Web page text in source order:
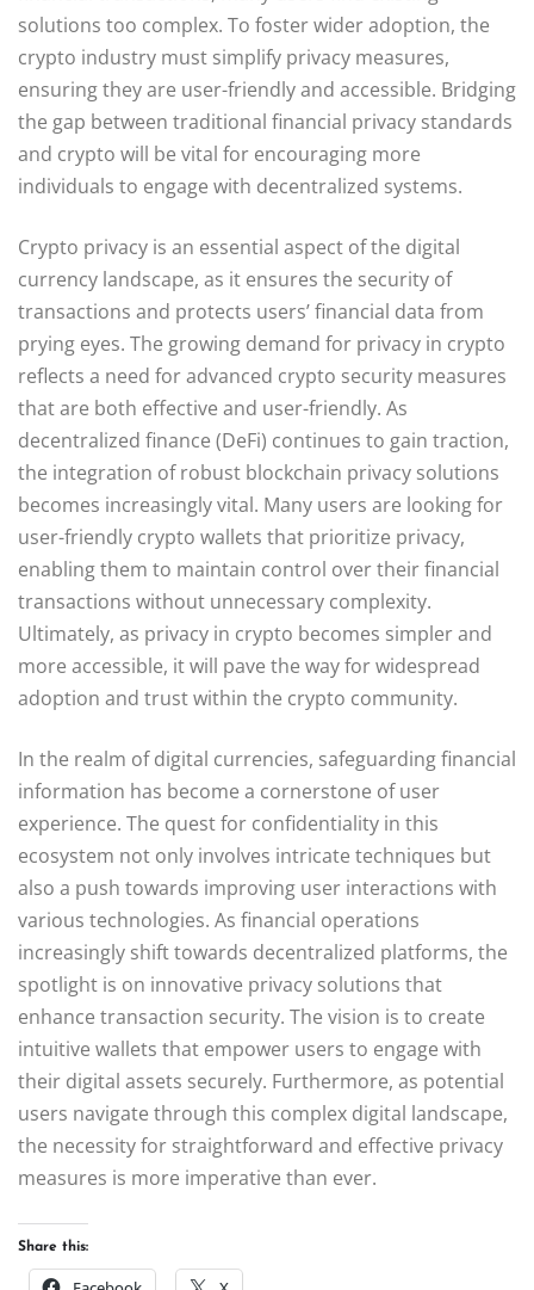
solutions too complex. To foster wider adoption, the
crypto industry must simplify privacy measures,
ensuring they are user-friendly and accessible. Bridging
the gap between traditional financial privacy standards
and crypto will be vital for encouraging more
individuals to engage with decentralized systems.
Crypto privacy is an essential aspect of the digital
currency landscape, as it ensures the security of
transactions and protects users’ financial data from
prying eyes. The growing demand for privacy in crypto
reflects a need for advanced crypto security measures
that are both effective and user-friendly. As
decentralized finance (DeFi) continues to gain traction,
the integration of robust blockchain privacy solutions
becomes increasingly vital. Many users are looking for
user-friendly crypto wallets that prioritize privacy,
enabling them to maintain control over their financial
transactions without unnecessary complexity.
Ultimately, as privacy in crypto becomes simpler and
more accessible, it will pave the way for widespread
adoption and trust within the crypto community.
In the realm of digital currencies, safeguarding financial
information has become a cornerstone of user
experience. The quest for confidentiality in this
ecosystem not only involves intricate techniques but
also a push towards improving user interactions with
various technologies. As financial operations
increasingly shift towards decentralized platforms, the
spotlight is on innovative privacy solutions that
enhance transaction security. The vision is to create
intuitive wallets that empower users to engage with
their digital assets securely. Furthermore, as potential
users navigate through this complex digital landscape,
the necessity for straightforward and effective privacy
measures is more imperative than ever.
Share this: